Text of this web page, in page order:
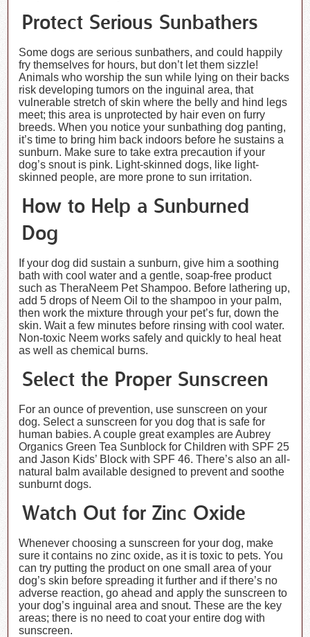
Protect Serious Sunbathers
Some dogs are serious sunbathers, and could happily
fry themselves for hours, but don’t let them sizzle!
Animals who worship the sun while lying on their backs
risk developing tumors on the inguinal area, that
vulnerable stretch of skin where the belly and hind legs
meet; this area is unprotected by hair even on furry
breeds. When you notice your sunbathing dog panting,
it’s time to bring him back indoors before he sustains a
sunburn. Make sure to take extra precaution if your
dog’s snout is pink. Light-skinned dogs, like light-
skinned people, are more prone to sun irritation.
How to Help a Sunburned
Dog
If your dog did sustain a sunburn, give him a soothing
bath with cool water and a gentle, soap-free product
such as TheraNeem Pet Shampoo. Before lathering up,
add 5 drops of Neem Oil to the shampoo in your palm,
then work the mixture through your pet’s fur, down the
skin. Wait a few minutes before rinsing with cool water.
Non-toxic Neem works safely and quickly to heal heat
as well as chemical burns.
Select the Proper Sunscreen
For an ounce of prevention, use sunscreen on your
dog. Select a sunscreen for you dog that is safe for
human babies. A couple great examples are Aubrey
Organics Green Tea Sunblock for Children with SPF 25
and Jason Kids’ Block with SPF 46. There’s also an all-
natural balm available designed to prevent and soothe
sunburnt dogs.
Watch Out for Zinc Oxide
Whenever choosing a sunscreen for your dog, make
sure it contains no zinc oxide, as it is toxic to pets. You
can try putting the product on one small area of your
dog’s skin before spreading it further and if there’s no
adverse reaction, go ahead and apply the sunscreen to
your dog’s inguinal area and snout. These are the key
areas; there is no need to coat your entire dog with
sunscreen.